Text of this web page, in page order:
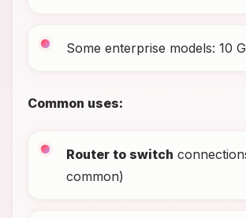
Some enterprise models: 10
Common uses:
Router to switch
common)